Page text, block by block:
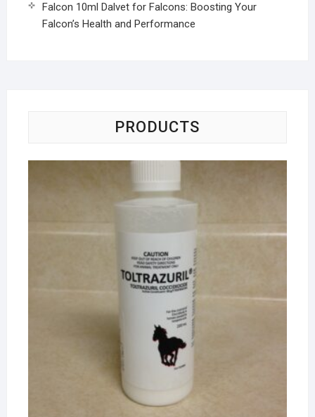
Falcon 10ml Dalvet for Falcons: Boosting Your
Falcon’s Health and Performance
PRODUCTS